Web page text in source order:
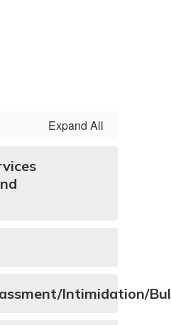
Expand All
Intimidation/